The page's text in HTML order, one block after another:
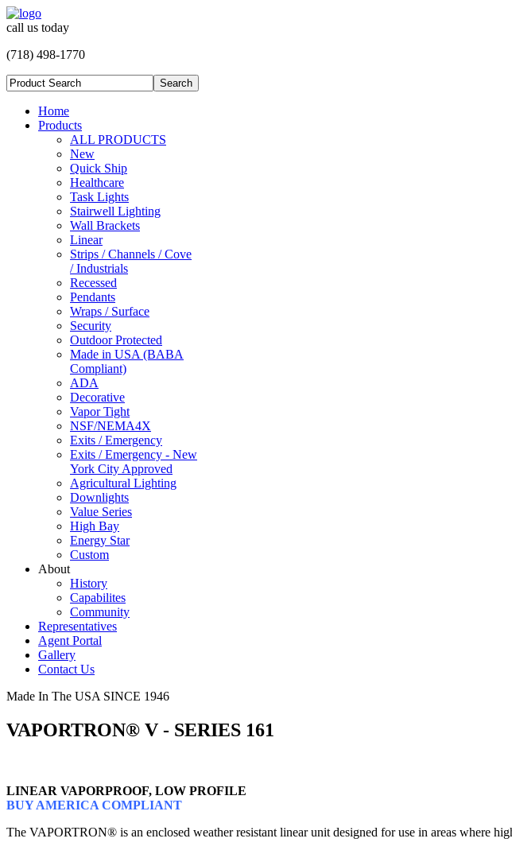
call us today
(718) 498-1770
Home
Products
ALL PRODUCTS
New
Quick Ship
Healthcare
Task Lights
Stairwell Lighting
Wall Brackets
Linear
Strips / Channels / Cove
/ Industrials
Recessed
Pendants
Wraps / Surface
Security
Outdoor Protected
Made in USA (BABA
Compliant)
ADA
Decorative
Vapor Tight
NSF/NEMA4X
Exits / Emergency
Exits / Emergency - New
York City Approved
Agricultural Lighting
Downlights
Value Series
High Bay
Energy Star
Custom
About
History
Capabilites
Community
Representatives
Agent Portal
Gallery
Contact Us
Made In The USA SINCE 1946
VAPORTRON® V - SERIES 161
LINEAR VAPORPROOF, LOW PROFILE
BUY AMERICA COMPLIANT
The VAPORTRON® is an enclosed weather resistant linear unit designed for use in areas where